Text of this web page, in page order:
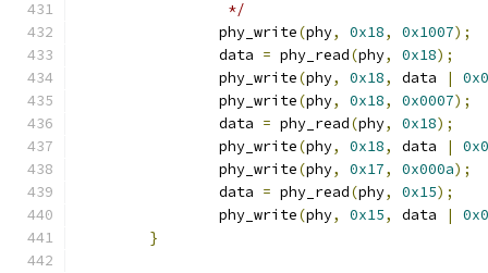
		 */
		phy_write
(phy, 0x18, 0x1007);
		data
= phy_read(phy, 0x18);
		phy_write
(phy, 0x18, data |
		phy_write
(phy, 0x18, 0x0007);
		data
= phy_read(phy, 0x18);
		phy_write
(phy, 0x18, data |
		phy_write
(phy, 0x17, 0x000a);
		data
= phy_read(phy, 0x15);
		phy_write
(phy, 0x15, data |
}